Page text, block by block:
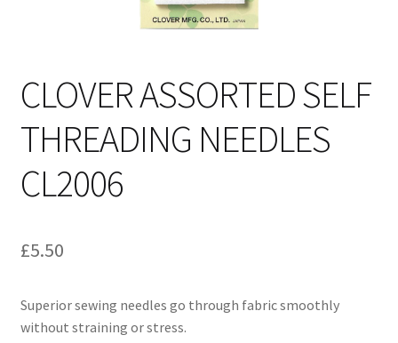
CLOVER ASSORTED SELF
THREADING NEEDLES
CL2006
£5.50
Superior sewing needles go through fabric smoothly
without straining or stress.